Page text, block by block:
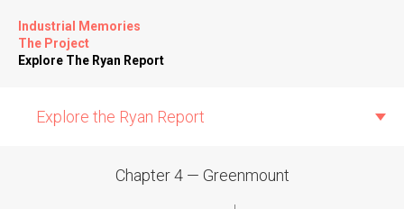
Industrial Memories
The Project
Explore The Ryan Report
Explore the Ryan Report
Chapter 4 — Greenmount